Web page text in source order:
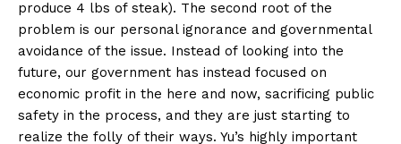
produce 4 lbs of steak). The second root of the
problem is our personal ignorance and governmental
avoidance of the issue. Instead of looking into the
future, our government has instead focused on
economic profit in the here and now, sacrificing public
safety in the process, and they are just starting to
realize the folly of their ways. Yu’s highly important